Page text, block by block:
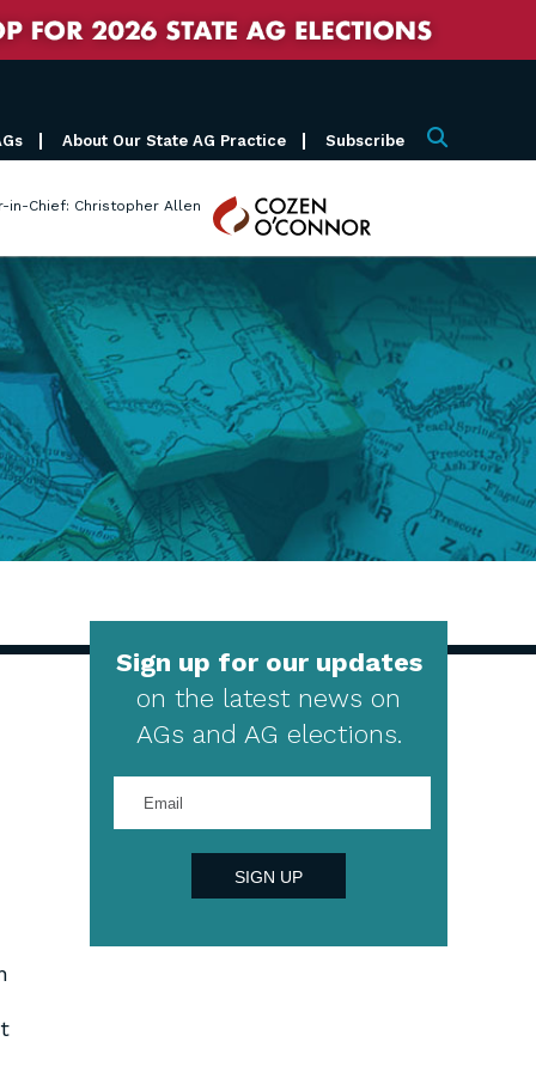
About Our State AG Practice Subscribe Search
in-Chief: Christopher Allen
Cozen
O'Connor
Sign up for our updates
on the latest news on
AGs and AG elections.
your
email
SIGN UP